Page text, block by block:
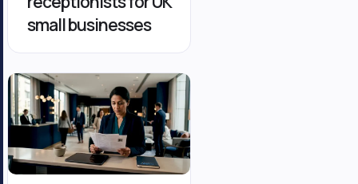
small businesses